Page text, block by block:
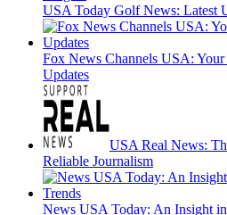
USA Today Golf News: Latest
Fox News Channels USA:
Updates
USA Real News:
Reliable Journalism
News USA Today: An Insight